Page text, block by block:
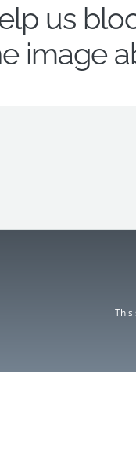
us
image
This